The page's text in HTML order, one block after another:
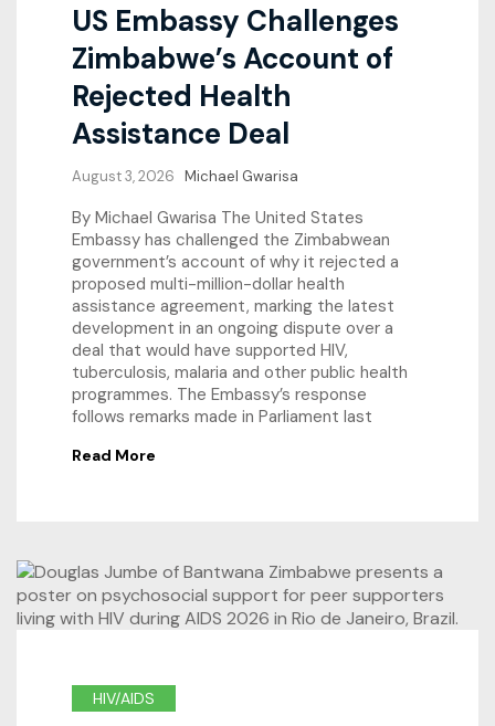
US Embassy Challenges
Zimbabwe’s Account of
Rejected Health
Assistance Deal
August 3, 2026 Michael Gwarisa
By Michael Gwarisa The United States
Embassy has challenged the Zimbabwean
government’s account of why it rejected a
proposed multi-million-dollar health
assistance agreement, marking the latest
development in an ongoing dispute over a
deal that would have supported HIV,
tuberculosis, malaria and other public health
programmes. The Embassy’s response
follows remarks made in Parliament last
Read More
HIV/AIDS